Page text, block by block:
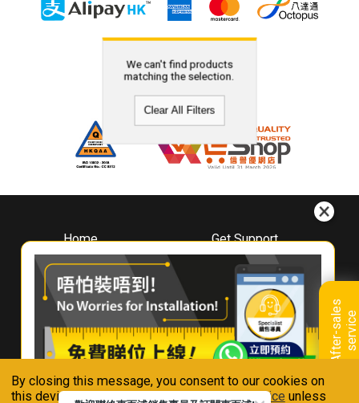
By closing this message, you consent to our cookies on
this device in accordance with ourPrivacy Notice unless
A
f
t
e
r
-
s
a
l
e
s
s
e
r
v
i
ce
We can't find products
matching the selection.
Clear All Filters
Home
About
Whirlpool
Hong Kong
Where To Buy
Contact Us
Get Support
Downloads
Book A Repair
Warranty Registration
Warranty Renewal
FAQ & Usage Tips
Connect With Us